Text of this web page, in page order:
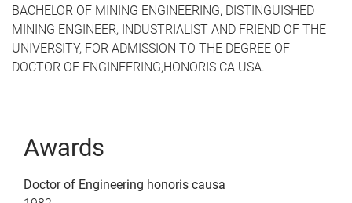
BACHELOR OF MINING ENGINEERING, DISTINGUISHED
MINING ENGINEER, INDUSTRIALIST AND FRIEND OF THE
UNIVERSITY, FOR ADMISSION TO THE DEGREE OF
DOCTOR OF ENGINEERING,HONORIS CA USA.
Awards
Doctor of Engineering honoris causa